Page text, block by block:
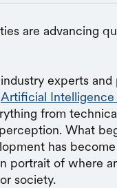
are advancing
experts
Artificial Intelligence
from
What
has
portrait of where
society.